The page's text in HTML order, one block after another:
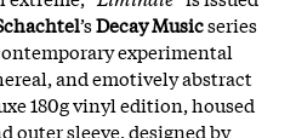
’sDecay Musicseries
experimental
and emotively abstract
180g vinyl edition, housed
outer sleeve, designed by